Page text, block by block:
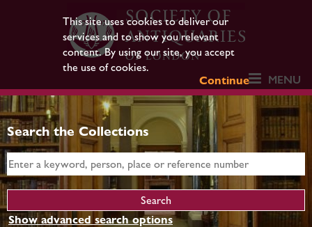
This site uses cookies to deliver our
services and to show you relevant
content. By using our site, you accept
the use of cookies.
Continue
MENU
Search the Collections
Show advanced search options